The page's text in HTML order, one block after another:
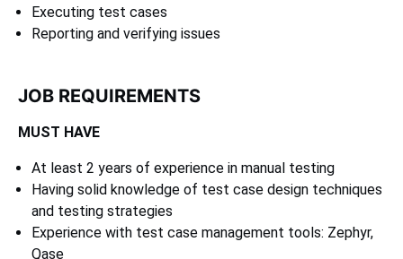
Executing test cases
Reporting and verifying issues
JOB REQUIREMENTS
MUST HAVE
At least 2 years of experience in manual testing
Having solid knowledge of test case design techniques
and testing strategies
Experience with test case management tools: Zephyr,
Qase